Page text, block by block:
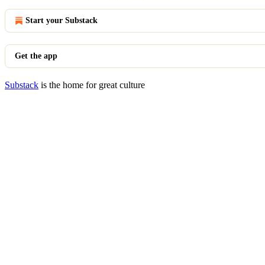
Start your Substack
Get the app
Substack is the home for great culture